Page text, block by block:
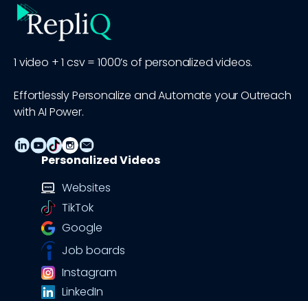
1 video + 1 csv = 1000’s of personalized videos.
Effortlessly Personalize and Automate your Outreach
with AI Power.
Personalized Videos
Websites
TikTok
Google
Job boards
Instagram
LinkedIn